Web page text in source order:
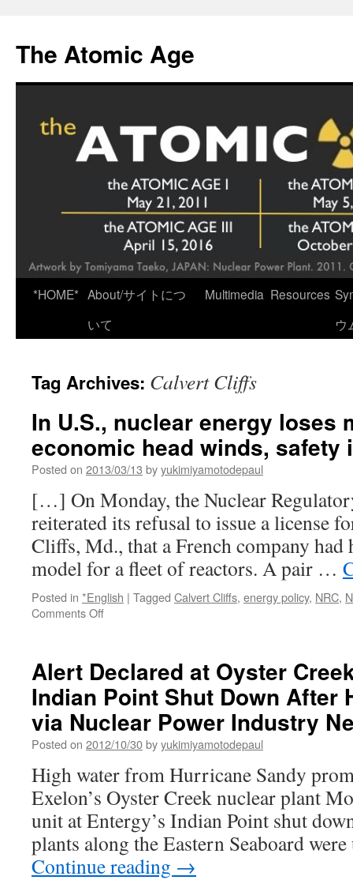
content
The Atomic Age
*HOME* About/サイトにつ
いて
Multimedia Resources
ウ
Tag Archives: Calvert Cliffs
In U.S., nuclear energy loses
economic head winds, safety
Posted on 2013/03/13 byyukimiyamotodepaul
[…] On Monday, the Nuclear
reiterated its refusal to issue a license
Cliffs, Md., that a French company had
model for a fleet of reactors. A pair …
Posted in *English | Tagged Calvert Cliffs, energy policy, NRC,
Comments Offon
energy
loses
momentum
amid
economic
head
winds,
safety
issues
via
Alert Declared at Oyster
Indian Point Shut Down After
via Nuclear Power Industry
Posted on 2012/10/30byyukimiyamotodepaul
High water from Hurricane Sandy
Exelon’s Oyster Creek nuclear plant
unit at Entergy’s Indian Point shut
plants along the Eastern Seaboard
Continue reading →